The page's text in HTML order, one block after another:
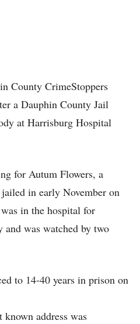
County CrimeStoppers
a Dauphin County Jail
at Harrisburg Hospital
for Autum Flowers, a
in early November on
in the hospital for
and was watched by two
to 14-40 years in prison on
known address was